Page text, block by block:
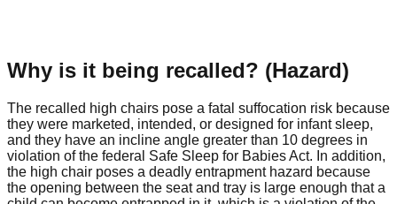
Why is it being recalled? (Hazard)
The recalled high chairs pose a fatal suffocation risk because
they were marketed, intended, or designed for infant sleep,
and they have an incline angle greater than 10 degrees in
violation of the federal Safe Sleep for Babies Act. In addition,
the high chair poses a deadly entrapment hazard because
the opening between the seat and tray is large enough that a